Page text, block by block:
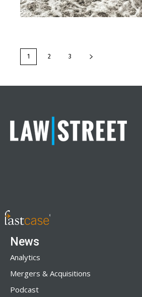
1 2 3
News
Analytics
Mergers & Acquisitions
Podcast